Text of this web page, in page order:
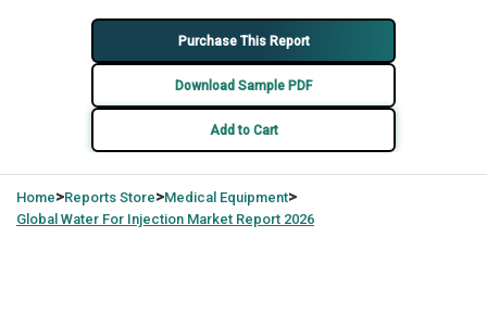
Purchase This Report
Download Sample PDF
Add to Cart
Home>Reports Store>Medical Equipment>
Global Water For Injection Market Report 2026